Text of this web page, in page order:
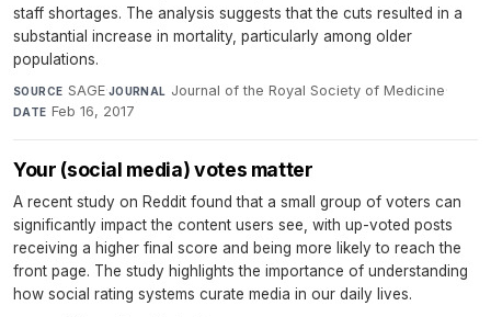
staff shortages. The analysis suggests that the cuts resulted in a
substantial increase in mortality, particularly among older
populations.
SOURCE SAGE·JOURNAL Journal of the Royal Society of Medicine·
DATE Feb 16, 2017
Your (social media) votes matter
A recent study on Reddit found that a small group of voters can
significantly impact the content users see, with up-voted posts
receiving a higher final score and being more likely to reach the
front page. The study highlights the importance of understanding
how social rating systems curate media in our daily lives.